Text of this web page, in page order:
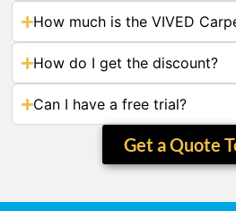
How much is the VIVED
How do I get the discount?
Can I have a free trial?
Get a Quote